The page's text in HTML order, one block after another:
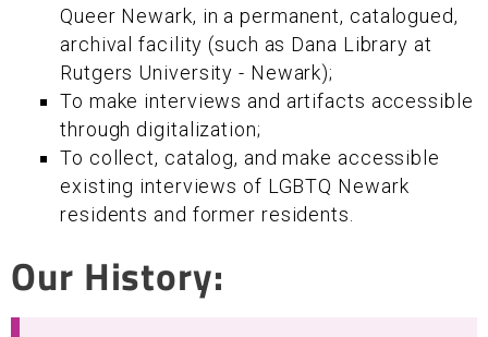
Queer Newark, in a permanent, catalogued,
archival facility (such as Dana Library at
Rutgers University - Newark);
To make interviews and artifacts accessible
through digitalization;
To collect, catalog, and make accessible
existing interviews of LGBTQ Newark
residents and former residents.
Our History: